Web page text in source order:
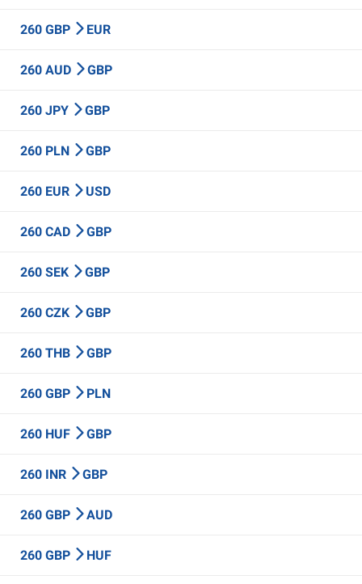
260 GBP EUR
260 AUD GBP
260 JPY GBP
260 PLN GBP
260 EUR USD
260 CAD GBP
260 SEK GBP
260 CZK GBP
260 THB GBP
260 GBP PLN
260 HUF GBP
260 INR GBP
260 GBP AUD
260 GBP HUF